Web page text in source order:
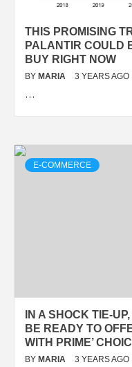
THIS PROMISING
PALANTIR COULD
BUY RIGHT NOW
BY MARIA 3 YEARS AGO
…
E-COMMERCE
IN A SHOCK TIE-
BE READY TO
WITH PRIME’
BY MARIA 3 YEARS AGO